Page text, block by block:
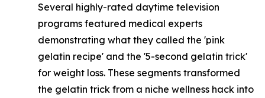
Several highly-rated daytime television
programs featured medical experts
demonstrating what they called the 'pink
gelatin recipe' and the '5-second gelatin trick'
for weight loss. These segments transformed
the gelatin trick from a niche wellness hack into